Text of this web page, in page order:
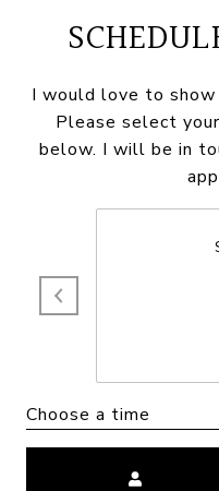
I would love to
Please select
below. I will be in
Choose a time